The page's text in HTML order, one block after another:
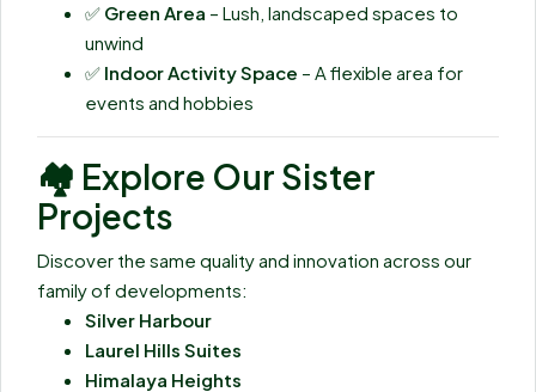
✅ Green Area – Lush, landscaped spaces to
unwind
✅ Indoor Activity Space – A flexible area for
events and hobbies
🏘️ Explore Our Sister
Projects
Discover the same quality and innovation across our
family of developments:
Silver Harbour
Laurel Hills Suites
Himalaya Heights